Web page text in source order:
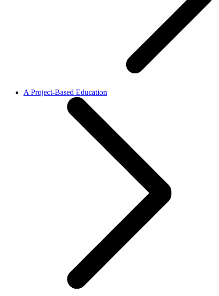
A Project-Based Education